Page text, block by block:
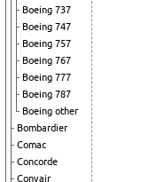
Boeing 737
Boeing 747
Boeing 757
Boeing 767
Boeing 777
Boeing 787
Boeing other
Bombardier
Comac
Concorde
Convair